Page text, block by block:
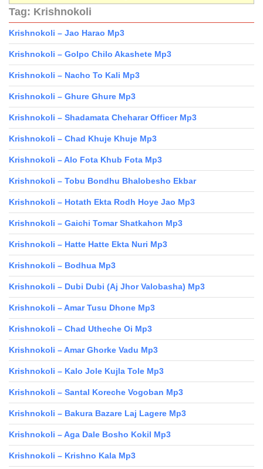
Tag: Krishnokoli
Krishnokoli – Jao Harao Mp3
Krishnokoli – Golpo Chilo Akashete Mp3
Krishnokoli – Nacho To Kali Mp3
Krishnokoli – Ghure Ghure Mp3
Krishnokoli – Shadamata Cheharar Officer Mp3
Krishnokoli – Chad Khuje Khuje Mp3
Krishnokoli – Alo Fota Khub Fota Mp3
Krishnokoli – Tobu Bondhu Bhalobesho Ekbar
Krishnokoli – Hotath Ekta Rodh Hoye Jao Mp3
Krishnokoli – Gaichi Tomar Shatkahon Mp3
Krishnokoli – Hatte Hatte Ekta Nuri Mp3
Krishnokoli – Bodhua Mp3
Krishnokoli – Dubi Dubi (Aj Jhor Valobasha) Mp3
Krishnokoli – Amar Tusu Dhone Mp3
Krishnokoli – Chad Utheche Oi Mp3
Krishnokoli – Amar Ghorke Vadu Mp3
Krishnokoli – Kalo Jole Kujla Tole Mp3
Krishnokoli – Santal Koreche Vogoban Mp3
Krishnokoli – Bakura Bazare Laj Lagere Mp3
Krishnokoli – Aga Dale Bosho Kokil Mp3
Krishnokoli – Krishno Kala Mp3